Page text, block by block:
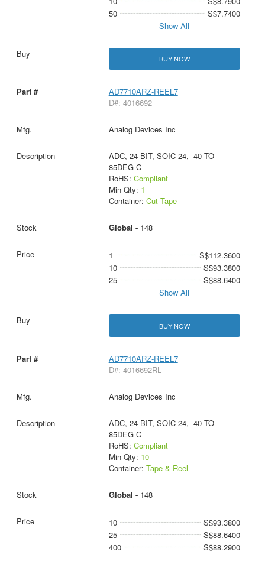
50
S$7.7400
Show All
BUY NOW
AD7710ARZ-REEL7
D#: 4016692
Analog Devices Inc
ADC, 24-BIT, SOIC-24, -40 TO
85DEG C
RoHS: Compliant
Min Qty: 1
Container: Cut Tape
Global - 148
1
S$112.3600
10
S$93.3800
25
S$88.6400
Show All
BUY NOW
AD7710ARZ-REEL7
D#: 4016692RL
Analog Devices Inc
ADC, 24-BIT, SOIC-24, -40 TO
85DEG C
RoHS: Compliant
Min Qty: 10
Container: Tape & Reel
Global - 148
10
S$93.3800
25
S$88.6400
400
S$88.2900